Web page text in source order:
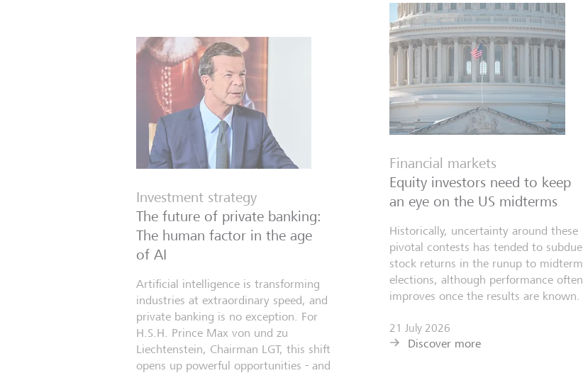
Investment strategy
The future of private banking:
The human factor in the age
of AI
Artificial intelligence is transforming
industries at extraordinary speed, and
private banking is no exception. For
H.S.H. Prince Max von und zu
Liechtenstein, Chairman LGT, this shift
opens up powerful opportunities - and
Financial markets
Equity investors need to keep
an eye on the US midterms
Historically, uncertainty around these
pivotal contests has tended to subdue
stock returns in the runup to midterm
elections, although performance often
improves once the results are known.
21 July 2026
Discover more